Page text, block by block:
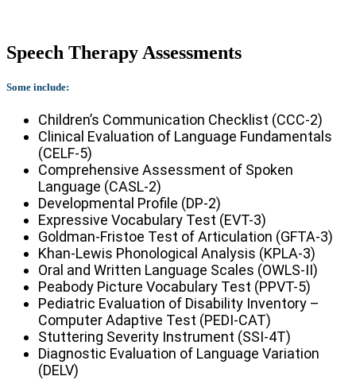
Speech Therapy Assessments
Some include:
Children’s Communication Checklist (CCC-2)
Clinical Evaluation of Language Fundamentals
(CELF-5)
Comprehensive Assessment of Spoken
Language (CASL-2)
Developmental Profile (DP-2)
Expressive Vocabulary Test (EVT-3)
Goldman-Fristoe Test of Articulation (GFTA-3)
Khan-Lewis Phonological Analysis (KPLA-3)
Oral and Written Language Scales (OWLS-II)
Peabody Picture Vocabulary Test (PPVT-5)
Pediatric Evaluation of Disability Inventory –
Computer Adaptive Test (PEDI-CAT)
Stuttering Severity Instrument (SSI-4T)
Diagnostic Evaluation of Language Variation
(DELV)